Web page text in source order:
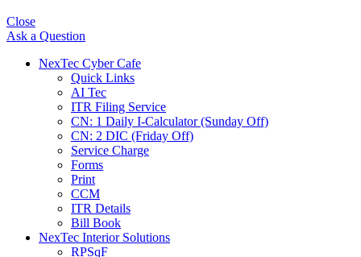
Close
Ask a Question
NexTec Cyber Cafe
Quick Links
AI Tec
ITR Filing Service
CN: 1 Daily I-Calculator (Sunday Off)
CN: 2 DIC (Friday Off)
Service Charge
Forms
Print
CCM
ITR Details
Bill Book
NexTec Interior Solutions
RPSqF